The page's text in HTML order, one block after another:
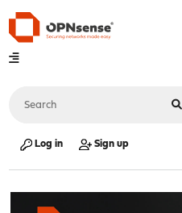
Log in Sign up